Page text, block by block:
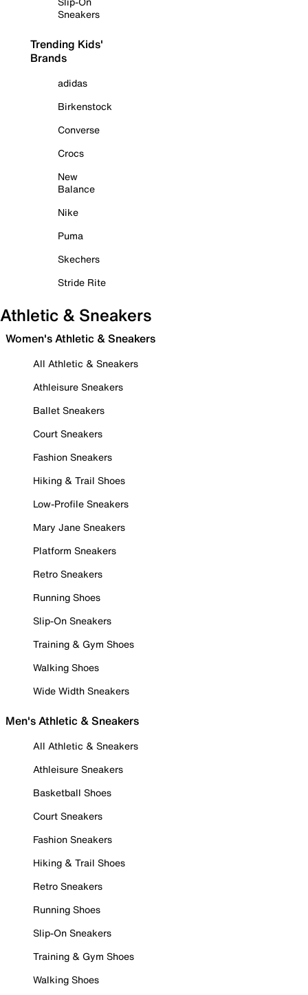
Sneakers
Trending Kids'
Brands
adidas
Birkenstock
Converse
Crocs
New
Balance
Nike
Puma
Skechers
Stride Rite
Athletic & Sneakers
Women's Athletic & Sneakers
All Athletic & Sneakers
Athleisure Sneakers
Ballet Sneakers
Court Sneakers
Fashion Sneakers
Hiking & Trail Shoes
Low-Profile Sneakers
Mary Jane Sneakers
Platform Sneakers
Retro Sneakers
Running Shoes
Slip-On Sneakers
Training & Gym Shoes
Walking Shoes
Wide Width Sneakers
Men's Athletic & Sneakers
All Athletic & Sneakers
Athleisure Sneakers
Basketball Shoes
Court Sneakers
Fashion Sneakers
Hiking & Trail Shoes
Retro Sneakers
Running Shoes
Slip-On Sneakers
Training & Gym Shoes
Walking Shoes